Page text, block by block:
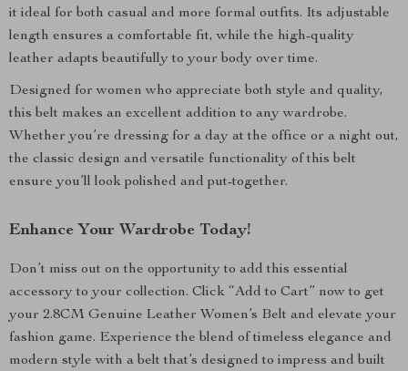
it ideal for both casual and more formal outfits. Its adjustable
length ensures a comfortable fit, while the high-quality
leather adapts beautifully to your body over time.
Designed for women who appreciate both style and quality,
this belt makes an excellent addition to any wardrobe.
Whether you’re dressing for a day at the office or a night out,
the classic design and versatile functionality of this belt
ensure you’ll look polished and put-together.
Enhance Your Wardrobe Today!
Don’t miss out on the opportunity to add this essential
accessory to your collection. Click “Add to Cart” now to get
your 2.8CM Genuine Leather Women’s Belt and elevate your
fashion game. Experience the blend of timeless elegance and
modern style with a belt that’s designed to impress and built